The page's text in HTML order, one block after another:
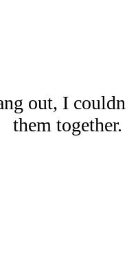
out, I
them together.